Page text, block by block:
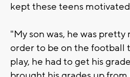
kept these teens
"My son was, he was
order to be on the football
play, he had to get his